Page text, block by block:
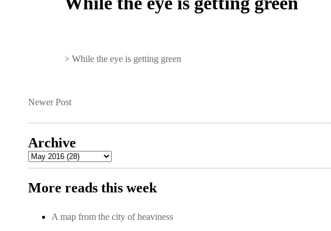
>While the eye is getting green
Newer Post
Archive
More reads this week
A map from the city of heaviness